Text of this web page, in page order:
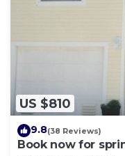
US $810
9.8(38 Reviews)
Book now for